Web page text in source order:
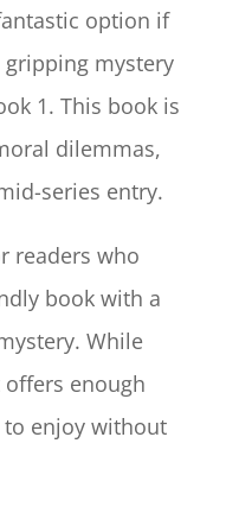
option if
mystery
1. This book is
dilemmas,
series entry.
readers who
book with a
While
enough
enjoy without